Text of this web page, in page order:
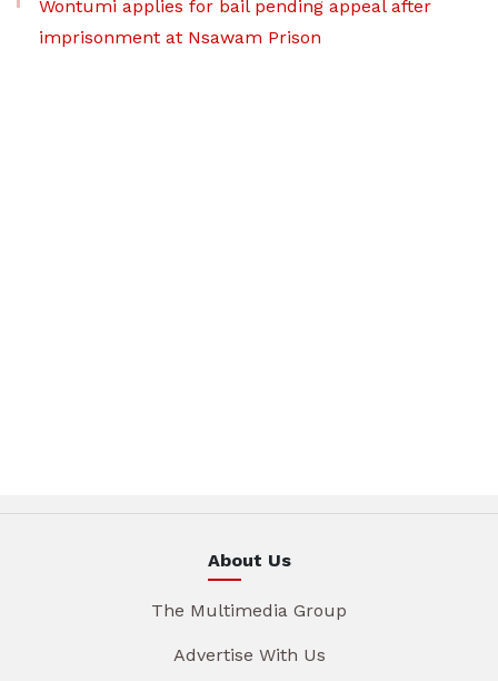
Wontumi applies for bail pending appeal after
imprisonment at Nsawam Prison
About Us
The Multimedia Group
Advertise With Us